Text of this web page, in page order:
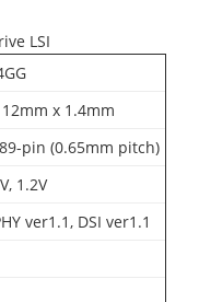
LSI
x 1.4mm
pin (0.65mm pitch)
1.2V
ver1.1, DSI ver1.1